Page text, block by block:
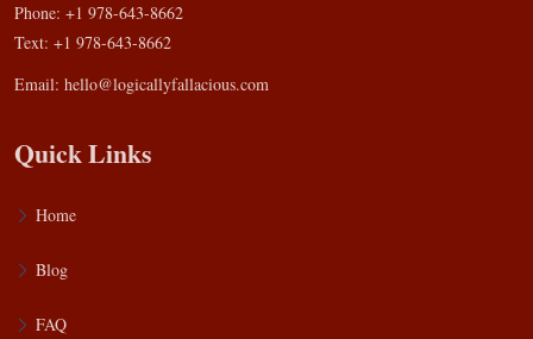
Phone: +1 978-643-8662
Text: +1 978-643-8662
Email: hello@logicallyfallacious.com
Quick Links
Home
Blog
FAQ